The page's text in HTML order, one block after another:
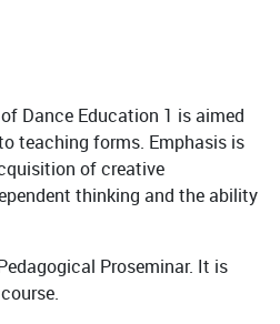
Dance Education 1 is aimed
teaching forms. Emphasis is
of creative
thinking and the ability
Proseminar. It is